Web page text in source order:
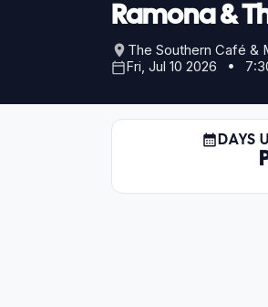
Ramona &
The Southern Café &
Fri, Jul 10 2026 •
DAYS